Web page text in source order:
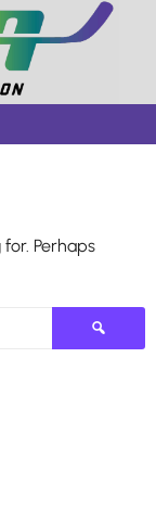
Perhaps
Search
for: